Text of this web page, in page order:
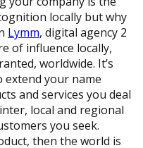
locally but why
Lymm, digital agency 2
of influence locally,
worldwide. It’s
extend your name
and services you deal
local and regional
you seek.
then the world is